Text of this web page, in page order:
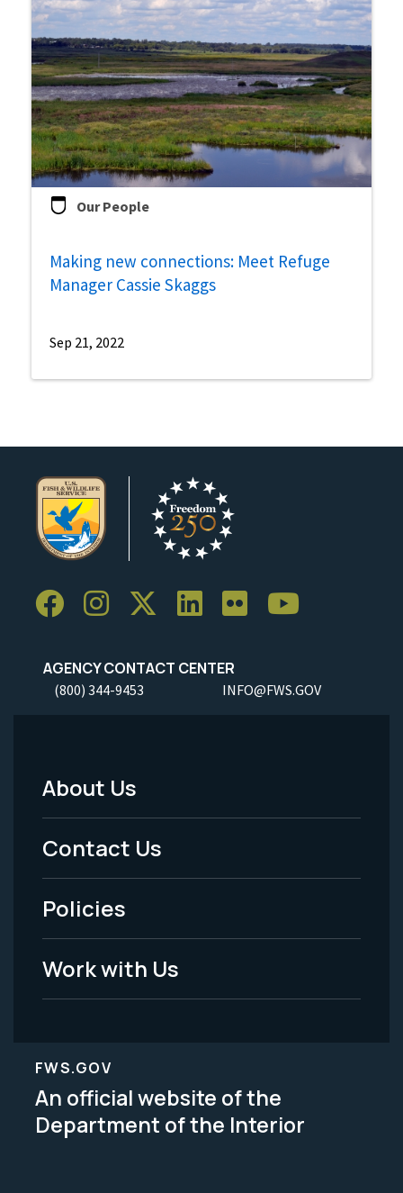
Our People
Making new connections: Meet Refuge
Manager Cassie Skaggs
Sep 21, 2022
AGENCY CONTACT CENTER
(800) 344-9453 INFO@FWS.GOV
Footer
Menu
-
Legal
About Us
Contact Us
Policies
Work with Us
FWS.GOV
An official website of the
Department of the Interior